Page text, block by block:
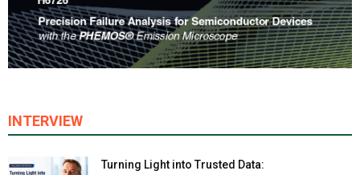
INTERVIEW
Turning Light into Trusted Data: